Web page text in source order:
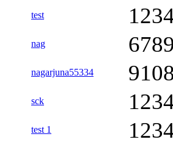
test
nag 6789
nagarjuna55334
sck
test 1